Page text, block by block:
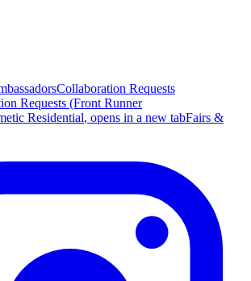
Collaboration Requests
Requests (Front Runner
Residential, opens in a new tabFairs &